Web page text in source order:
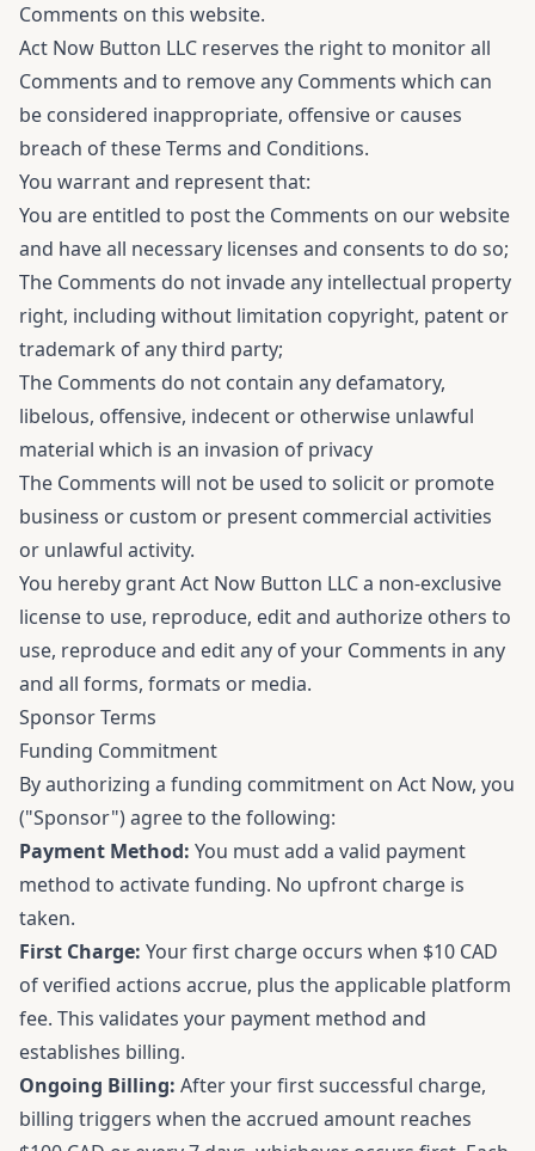
Comments on this website.
Act Now Button LLC reserves the right to monitor all
Comments and to remove any Comments which can
be considered inappropriate, offensive or causes
breach of these Terms and Conditions.
You warrant and represent that:
You are entitled to post the Comments on our website
and have all necessary licenses and consents to do so;
The Comments do not invade any intellectual property
right, including without limitation copyright, patent or
trademark of any third party;
The Comments do not contain any defamatory,
libelous, offensive, indecent or otherwise unlawful
material which is an invasion of privacy
The Comments will not be used to solicit or promote
business or custom or present commercial activities
or unlawful activity.
You hereby grant Act Now Button LLC a non-exclusive
license to use, reproduce, edit and authorize others to
use, reproduce and edit any of your Comments in any
and all forms, formats or media.
Sponsor Terms
Funding Commitment
By authorizing a funding commitment on Act Now, you
("Sponsor") agree to the following:
Payment Method: You must add a valid payment
method to activate funding. No upfront charge is
taken.
First Charge: Your first charge occurs when $10 CAD
of verified actions accrue, plus the applicable platform
fee. This validates your payment method and
establishes billing.
Ongoing Billing: After your first successful charge,
billing triggers when the accrued amount reaches